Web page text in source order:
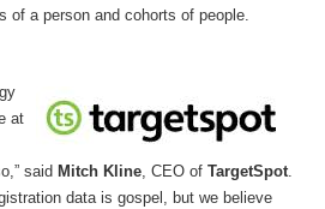
of a person and cohorts of people.
at
said Mitch Kline, CEO ofTargetSpot.
data is gospel, but we believe